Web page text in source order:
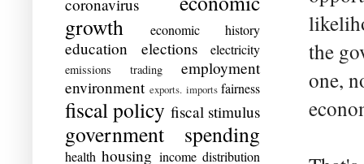
the
one,
coronavirus
growth
economic history
education elections electricity
emissions trading
employment
environment exports. imports fairness
fiscal policy fiscal stimulus
government spending
health housing income distribution